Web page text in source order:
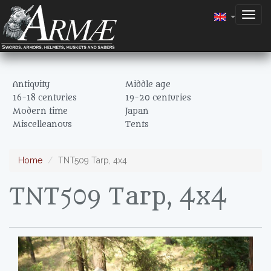
Antiquity
Middle age
16-18 centuries
19-20 centuries
Modern time
Japan
Miscelleanous
Tents
Home TNT509 Tarp, 4x4
TNT509 Tarp, 4x4